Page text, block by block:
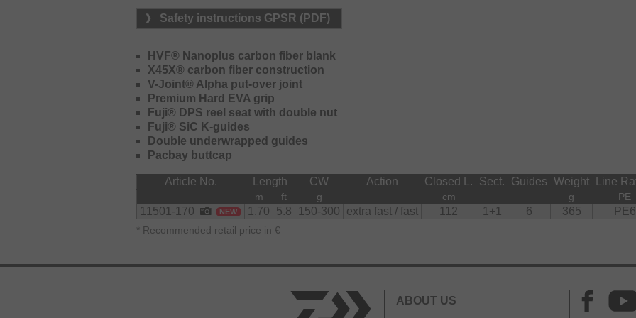
Safety instructions GPSR (PDF)
HVF® Nanoplus carbon fiber blank
X45X® carbon fiber construction
V-Joint® Alpha put-over joint
Premium Hard EVA grip
Fuji® DPS reel seat with double nut
Fuji® SiC K-guides
Double underwrapped guides
Pacbay buttcap
Article No. Length CW Action Closed L. Sect. Guides Weight Line
m ft g cm g PE
11501-170 NEW 1.70 5.8 150-300 extra fast / fast 112 1+1 6 365 PE6
* Recommended retail price in €
ABOUT US